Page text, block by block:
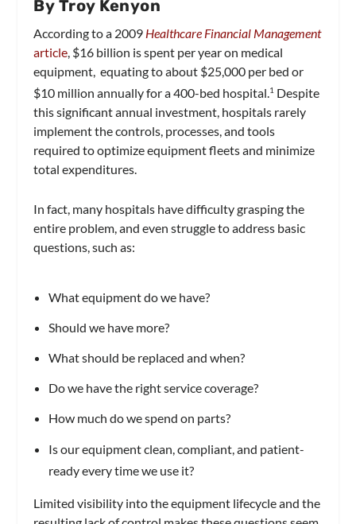
By Troy Kenyon
According to a 2009 Healthcare Financial Management
article, $16 billion is spent per year on medical
equipment, equating to about $25,000 per bed or
$10 million annually for a 400-bed hospital.1 Despite
this significant annual investment, hospitals rarely
implement the controls, processes, and tools
required to optimize equipment fleets and minimize
total expenditures.
In fact, many hospitals have difficulty grasping the
entire problem, and even struggle to address basic
questions, such as:
What equipment do we have?
Should we have more?
What should be replaced and when?
Do we have the right service coverage?
How much do we spend on parts?
Is our equipment clean, compliant, and patient-
ready every time we use it?
Limited visibility into the equipment lifecycle and the